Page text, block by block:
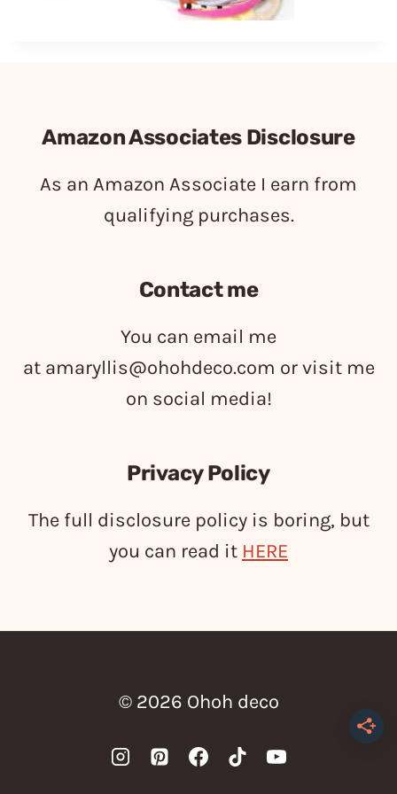
Amazon Associates Disclosure
As an Amazon Associate I earn from
qualifying purchases.
Contact me
You can email me
at amaryllis@ohohdeco.com or visit me
on social media!
Privacy Policy
The full disclosure policy is boring, but
you can read it HERE
© 2026 Ohoh deco